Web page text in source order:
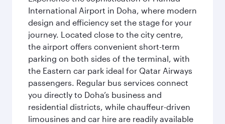
International Airport in Doha, where modern
design and efficiency set the stage for your
journey. Located close to the city centre,
the airport offers convenient short-term
parking on both sides of the terminal, with
the Eastern car park ideal for Qatar Airways
passengers. Regular bus services connect
you directly to Doha’s business and
residential districts, while chauffeur-driven
limousines and car hire are readily available